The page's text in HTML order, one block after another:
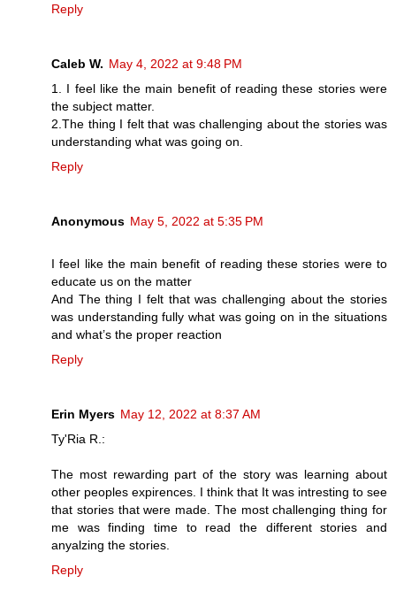
Reply
Caleb W. May 4, 2022 at 9:48 PM
1. I feel like the main benefit of reading these stories were
the subject matter.
2.The thing I felt that was challenging about the stories was
understanding what was going on.
Reply
Anonymous May 5, 2022 at 5:35 PM
I feel like the main benefit of reading these stories were to
educate us on the matter
And The thing I felt that was challenging about the stories
was understanding fully what was going on in the situations
and what’s the proper reaction
Reply
Erin Myers May 12, 2022 at 8:37 AM
Ty'Ria R.:
The most rewarding part of the story was learning about
other peoples expirences. I think that It was intresting to see
that stories that were made. The most challenging thing for
me was finding time to read the different stories and
anyalzing the stories.
Reply